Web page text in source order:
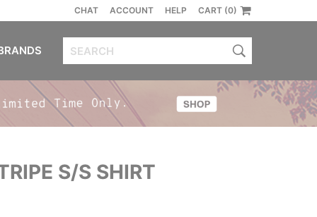
CHAT ACCOUNT HELP CART (0)
S/S SHIRT